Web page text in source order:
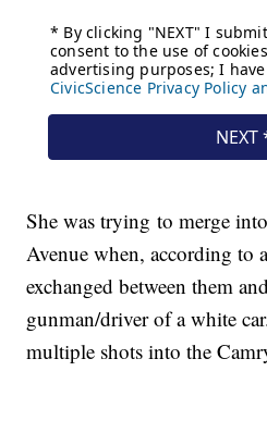
She was trying to merge
Avenue when, according to
exchanged between them
gunman/driver of a white
multiple shots into the